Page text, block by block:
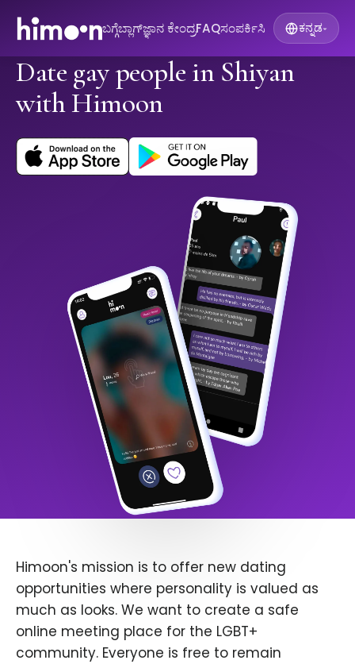
ಬಗ್ಗೆಬ್ಲಾಗ್ಜ್ಞಾನ ಕೇಂದ್ರFAQಸಂಪರ್ಕಿಸಿ ಕನ್ನಡ▾
Date gay people in Shiyan
with Himoon
Himoon's mission is to offer new dating
opportunities where personality is valued as
much as looks. We want to create a safe
online meeting place for the LGBT+
community. Everyone is free to remain